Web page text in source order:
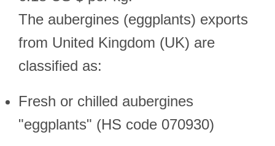
The aubergines (eggplants) exports
from United Kingdom (UK) are
classified as:
Fresh or chilled aubergines
"eggplants" (HS code 070930)